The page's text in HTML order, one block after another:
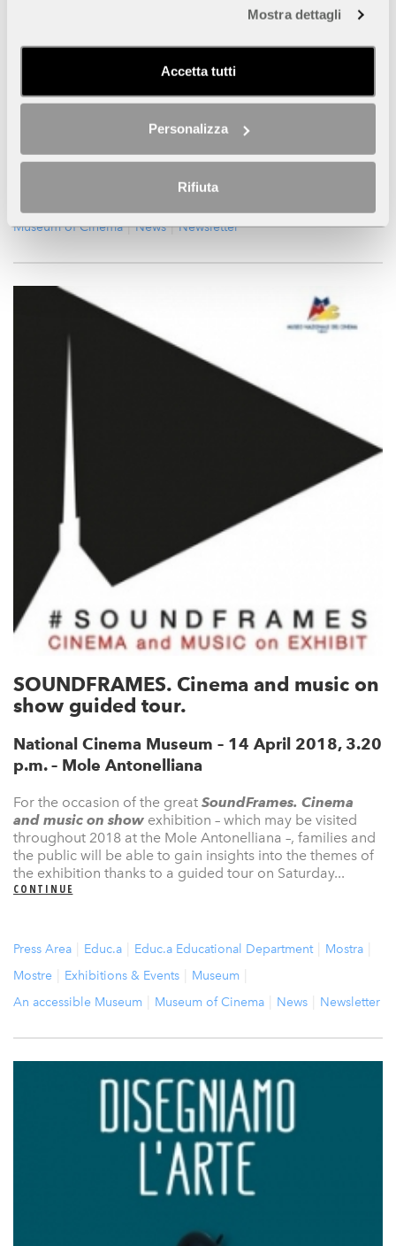
Mostra dettagli
Accetta tutti
Personalizza
Rifiuta
throughout the summer. Tuesdays during August the
Wednesday
15 August(Assumption of Mary) the Museum and the
Panoramic Lift will be open from 9.00 am to 8.00 pm.
...
Museum of Cinema
News Newsletter
SOUNDFRAMES. Cinema and music on
show guided tour.
National Cinema Museum – 14 April 2018, 3.20
p.m. – Mole Antonelliana
For the occasion of the great SoundFrames. Cinema
and music on show exhibition – which may be visited
throughout 2018 at the Mole Antonelliana –, families and
the public will be able to gain insights into the themes of
the exhibition thanks to a guided tour on Saturday...
CONTINUE
Press Area Educ.a Educ.a Educational Department
Mostra
Mostre
Exhibitions & Events
Museum
An accessible Museum
Museum of Cinema News Newsletter